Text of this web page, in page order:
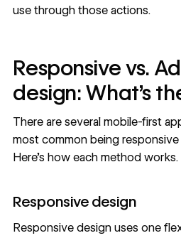
use through those actions.
Responsive vs.
design: What’s
There are several mobile-first
most common being
Here’s how each method works.
Responsive design
Responsive designuses one